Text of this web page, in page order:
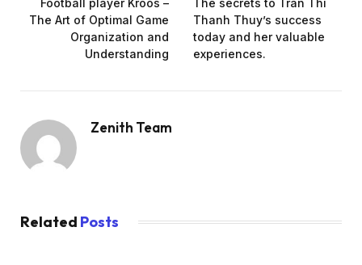
Football player Kroos –
The Art of Optimal Game
Organization and
Understanding
The secrets to Tran Thi
Thanh Thuy’s success
today and her valuable
experiences.
Zenith Team
Related Posts